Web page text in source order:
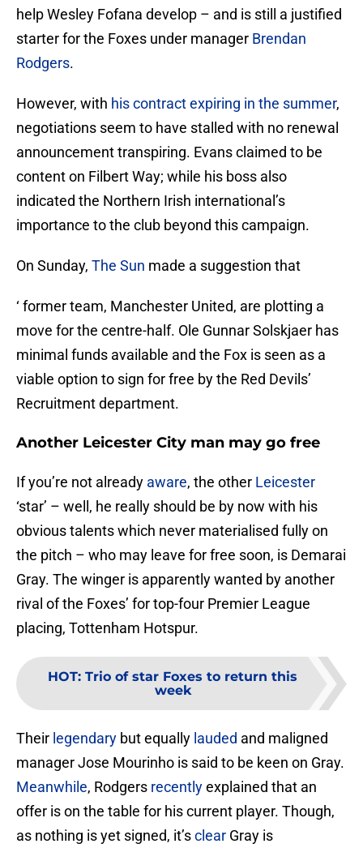
help Wesley Fofana develop – and is still a justified
starter for the Foxes under manager Brendan
Rodgers.
However, with his contract expiring in the summer,
negotiations seem to have stalled with no renewal
announcement transpiring. Evans claimed to be
content on Filbert Way; while his boss also
indicated the Northern Irish international’s
importance to the club beyond this campaign.
On Sunday, The Sun made a suggestion that
‘ former team, Manchester United, are plotting a
move for the centre-half. Ole Gunnar Solskjaer has
minimal funds available and the Fox is seen as a
viable option to sign for free by the Red Devils’
Recruitment department.
Another Leicester City man may go free
If you’re not already aware, the other Leicester
‘star’ – well, he really should be by now with his
obvious talents which never materialised fully on
the pitch – who may leave for free soon, is Demarai
Gray. The winger is apparently wanted by another
rival of the Foxes’ for top-four Premier League
placing, Tottenham Hotspur.
HOT: Trio of star Foxes to return this
week
Their legendary but equally lauded and maligned
manager Jose Mourinho is said to be keen on Gray.
Meanwhile, Rodgers recentlyexplained that an
offer is on the table for his current player. Though,
as nothing is yet signed, it’sclear Gray is